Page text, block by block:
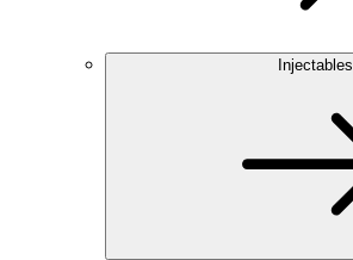
Injectables